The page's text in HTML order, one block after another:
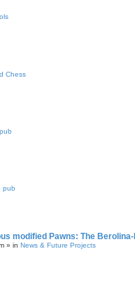
Chess
pub
modified Pawns: The
» in News & Future Projects